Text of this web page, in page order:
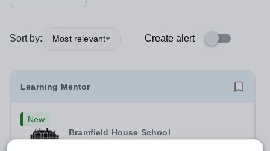
Sort by: Most relevant Create alert
Learning Mentor
New
Bramfield House School